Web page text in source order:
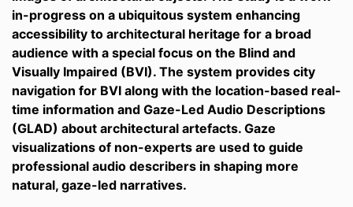
in-progress on a ubiquitous system enhancing
accessibility to architectural heritage for a broad
audience with a special focus on the Blind and
Visually Impaired (BVI). The system provides city
navigation for BVI along with the location-based real-
time information and Gaze-Led Audio Descriptions
(GLAD) about architectural artefacts. Gaze
visualizations of non-experts are used to guide
professional audio describers in shaping more
natural, gaze-led narratives.